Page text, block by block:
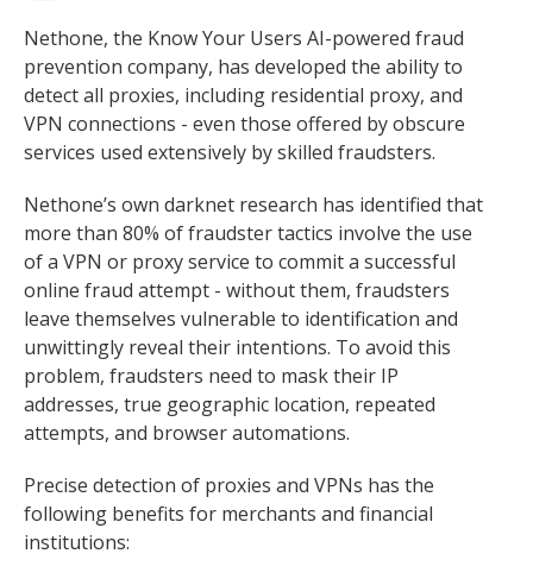
Nethone, the Know Your Users AI-powered fraud
prevention company, has developed the ability to
detect all proxies, including residential proxy, and
VPN connections - even those offered by obscure
services used extensively by skilled fraudsters.
Nethone’s own darknet research has identified that
more than 80% of fraudster tactics involve the use
of a VPN or proxy service to commit a successful
online fraud attempt - without them, fraudsters
leave themselves vulnerable to identification and
unwittingly reveal their intentions. To avoid this
problem, fraudsters need to mask their IP
addresses, true geographic location, repeated
attempts, and browser automations.
Precise detection of proxies and VPNs has the
following benefits for merchants and financial
institutions: